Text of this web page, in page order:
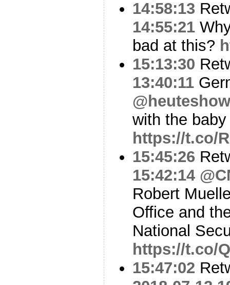
14:58:13
14:55:21
bad at this?
15:13:30
13:40:11
@heuteshow
with the baby
https://t.co/
15:45:26
15:42:14
Robert
Office and
National
https://t.co/
15:47:02